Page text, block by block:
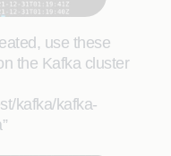
use these
the Kafka cluster
kafka/kafka-